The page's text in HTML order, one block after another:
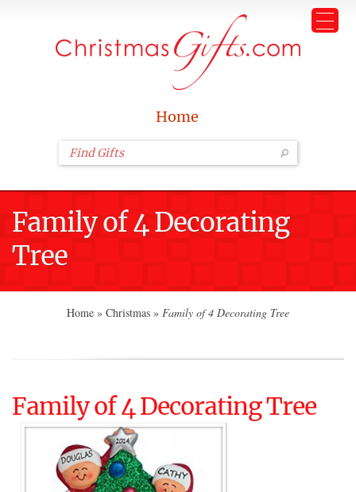
Home
Family of 4 Decorating
Tree
Home » Christmas » Family of 4 Decorating Tree
Family of 4 Decorating Tree